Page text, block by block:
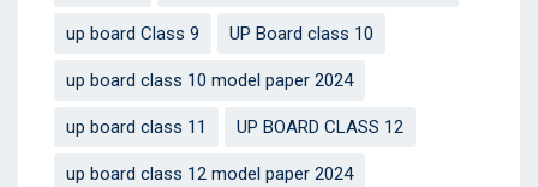
up board Class 9 UP Board class 10
up board class 10 model paper 2024
up board class 11 UP BOARD CLASS 12
up board class 12 model paper 2024